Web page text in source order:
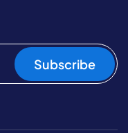
Subscribe